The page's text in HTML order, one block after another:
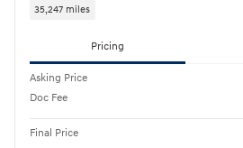
35,247 miles
Pricing
Asking Price
Doc Fee
Final Price